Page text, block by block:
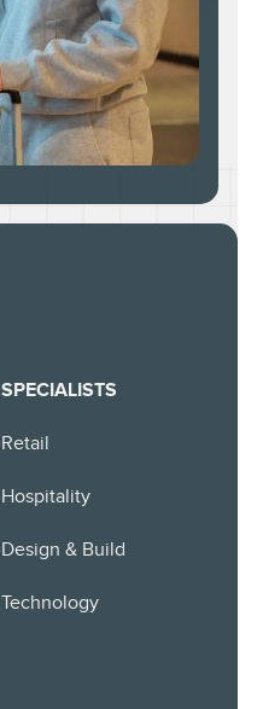
SPECIALISTS
Retail
Hospitality
Design & Build
Technology